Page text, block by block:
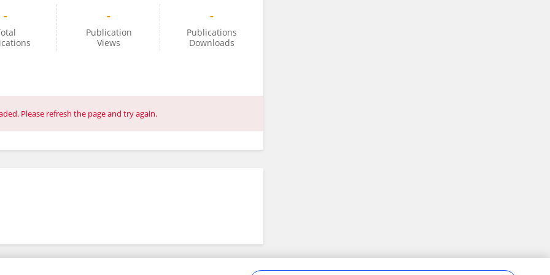
- -
Publication
Views
-
Publications
Downloads
Please refresh the page and try again.